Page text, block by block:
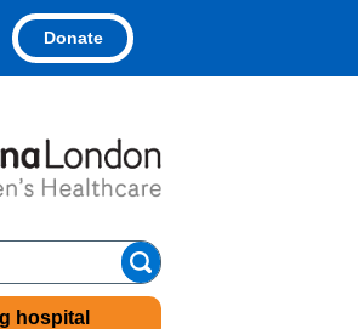
Donate
hospital